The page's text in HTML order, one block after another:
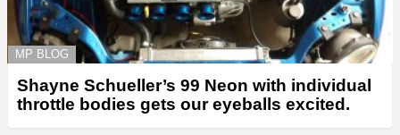
MP BLOG
Shayne Schueller’s 99 Neon with individual
throttle bodies gets our eyeballs excited.